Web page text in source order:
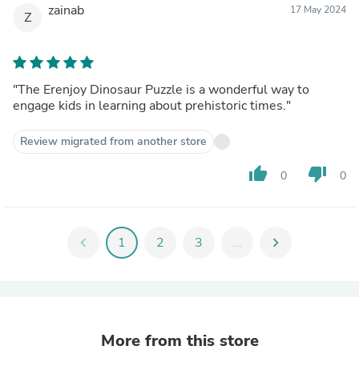
Z zainab 17 May 2024
"The Erenjoy Dinosaur Puzzle is a wonderful way to
engage kids in learning about prehistoric times."
Review migrated from another store
thumb_up 0 thumb_down 0
chevron_left 1 2 3 ... chevron_right
More from this store